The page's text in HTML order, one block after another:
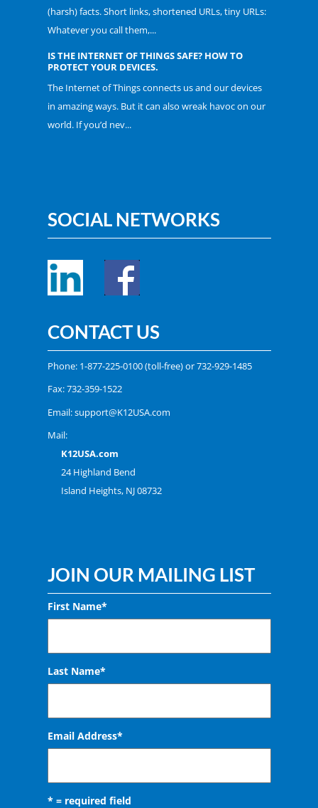
(harsh) facts. Short links, shortened URLs, tiny URLs:
Whatever you call them,...
IS THE INTERNET OF THINGS SAFE? HOW TO
PROTECT YOUR DEVICES.
The Internet of Things connects us and our devices
in amazing ways. But it can also wreak havoc on our
world. If you’d nev...
SOCIAL NETWORKS
CONTACT US
Phone: 1-877-225-0100(toll-free) or732-929-1485
Fax: 732-359-1522
Email:support@K12USA.com
Mail:
K12USA.com
24 Highland Bend
Island Heights, NJ 08732
JOIN OUR MAILING LIST
First Name*
Last Name*
Email Address*
* = required field